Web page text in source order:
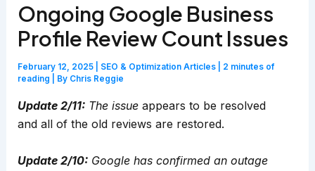
Ongoing Google Business
Profile Review Count Issues
February 12, 2025 SEO & Optimization Articles| 2 minutes of
reading | By Chris Reggie
Update 2/11:The issue appears to be resolved
and all of the old reviews are restored.
Update 2/10:Google has confirmed an outage